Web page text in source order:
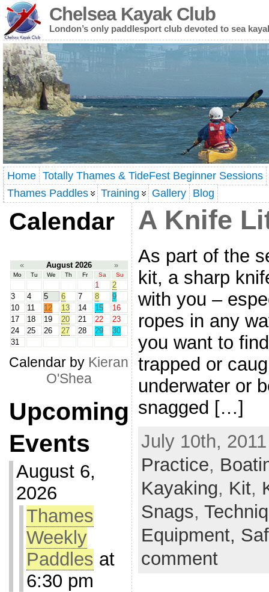
Chelsea Kayak Club
London’s only paddlesport club devoted to sea
Home Totally Thames & TideFest Beginner Sessions
Thames Paddles
Training Gallery Blog
Calendar
« August 2026 »
Mo Tu We Th Fr Sa Su
1
2
3
4 5 6 7 8
9
10
11 12 13 14 15
16
17
18 19 20 21 22
23
24
25 26 27 28 29
30
31
Calendar by Kieran
O'Shea
Upcoming
Events
August 6,
2026
Thames
Weekly
Paddles at
6:30 pm
A Knife
As part of the
kit, a sharp
with you –
ropes in any
you want to
trapped or
underwater or
snagged […]
July 10th,
Practice,
Kayaking, Kit,
Snags,
Equipment,
comment